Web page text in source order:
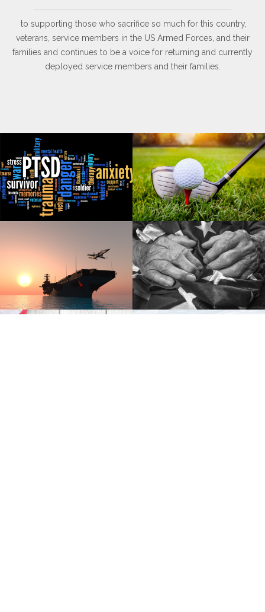
to supporting those who sacrifice so much for this country,
veterans, service members in the US Armed Forces, and their
families and continues to be a voice for returning and currently
deployed service members and their families.